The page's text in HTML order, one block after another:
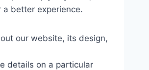
a better experience.
our website, its design,
details on a particular